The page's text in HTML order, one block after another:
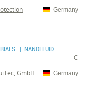
Germany
| NANOFLUID
C
Germany
GmbH